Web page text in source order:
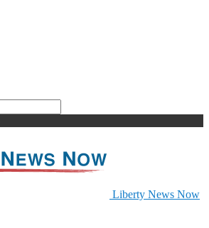
Liberty News Now